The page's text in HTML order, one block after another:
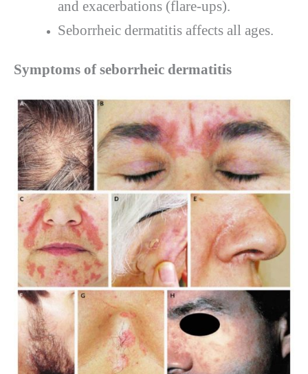
and exacerbations (flare-ups).
Seborrheic dermatitis affects all ages.
Symptoms of seborrheic dermatitis